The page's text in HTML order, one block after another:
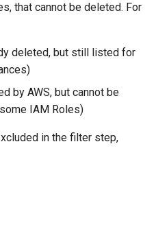
that cannot be deleted. For
deleted, but still listed for
by AWS, but cannot be
IAM Roles)
in the filter step,